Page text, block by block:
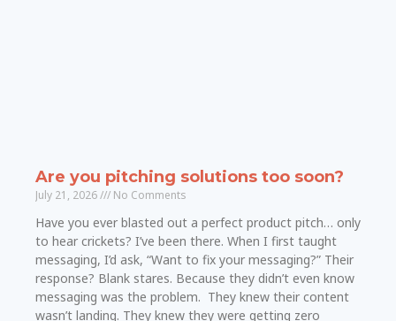
Are you pitching solutions too soon?
July 21, 2026 No Comments
Have you ever blasted out a perfect product pitch… only
to hear crickets? I’ve been there. When I first taught
messaging, I’d ask, “Want to fix your messaging?” Their
response? Blank stares. Because they didn’t even know
messaging was the problem. They knew their content
wasn’t landing. They knew they were getting zero